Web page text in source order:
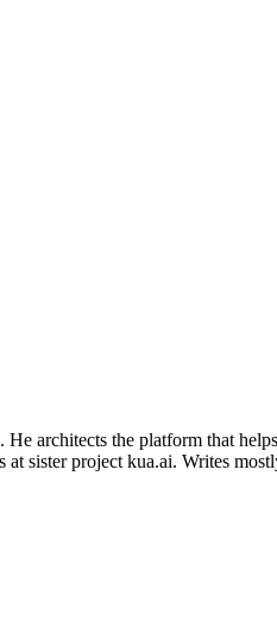
the platform that
sister project kua.ai. Writes